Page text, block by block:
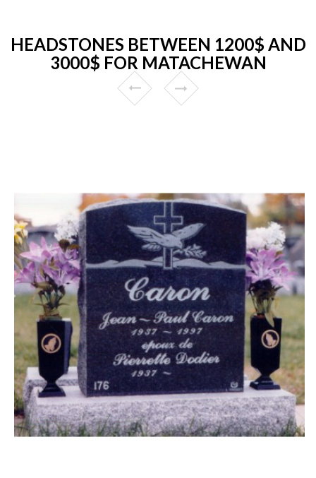
HEADSTONES BETWEEN 1200$ AND
3000$ FOR MATACHEWAN